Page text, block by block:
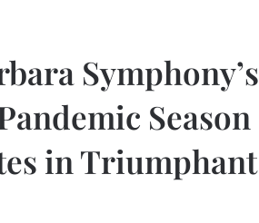
Symphony’s
Season
in